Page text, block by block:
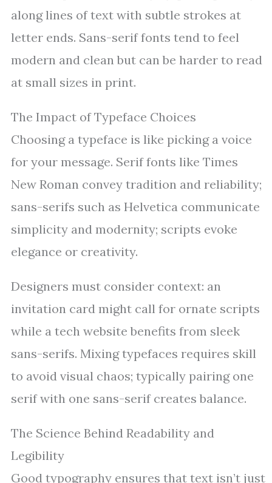
along lines of text with subtle strokes at
letter ends. Sans-serif fonts tend to feel
modern and clean but can be harder to read
at small sizes in print.
The Impact of Typeface Choices
Choosing a typeface is like picking a voice
for your message. Serif fonts like Times
New Roman convey tradition and reliability;
sans-serifs such as Helvetica communicate
simplicity and modernity; scripts evoke
elegance or creativity.
Designers must consider context: an
invitation card might call for ornate scripts
while a tech website benefits from sleek
sans-serifs. Mixing typefaces requires skill
to avoid visual chaos; typically pairing one
serif with one sans-serif creates balance.
The Science Behind Readability and
Legibility
Good typography ensures that text isn’t just